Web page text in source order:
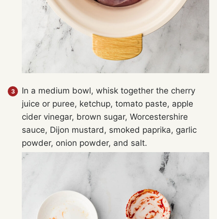
In a medium bowl, whisk together the cherry
juice or puree, ketchup, tomato paste, apple
cider vinegar, brown sugar, Worcestershire
sauce, Dijon mustard, smoked paprika, garlic
powder, onion powder, and salt.